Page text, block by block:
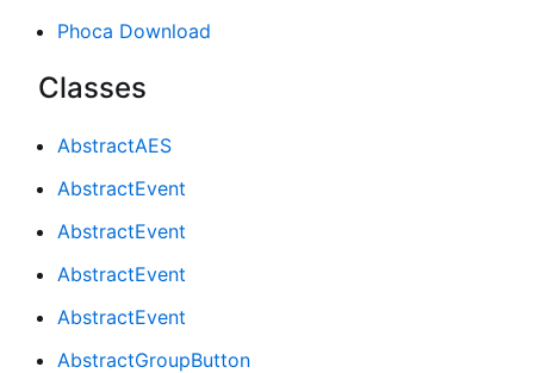
Phoca Download
Classes
AbstractAES
AbstractEvent
AbstractEvent
AbstractEvent
AbstractEvent
AbstractGroupButton